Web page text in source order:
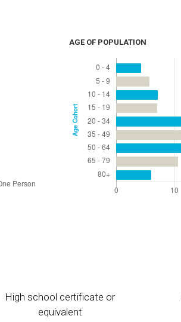
AGE OF POPULATION
High school certificate or
equivalent